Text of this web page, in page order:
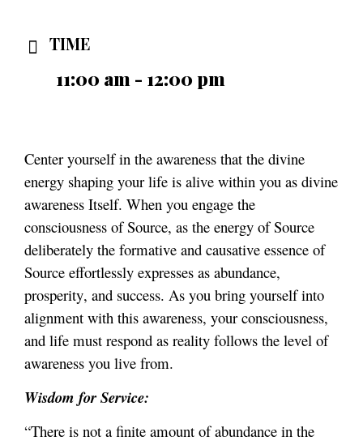
TIME
11:00 am - 12:00 pm
Center yourself in the awareness that the divine
energy shaping your life is alive within you as divine
awareness Itself. When you engage the
consciousness of Source, as the energy of Source
deliberately the formative and causative essence of
Source effortlessly expresses as abundance,
prosperity, and success. As you bring yourself into
alignment with this awareness, your consciousness,
and life must respond as reality follows the level of
awareness you live from.
Wisdom for Service:
“There is not a finite amount of abundance in the